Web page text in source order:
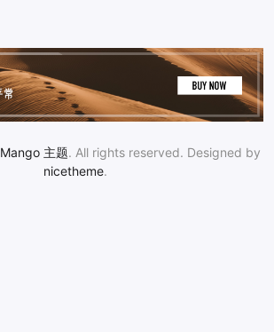
Mango 主题. All rights reserved. Designed by
nicetheme.